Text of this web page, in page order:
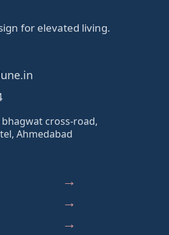
for elevated living.
bhagwat cross-road,
Ahmedabad